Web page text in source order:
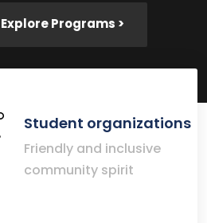
Explore Programs >
Student organizations
Friendly and inclusive
community spirit